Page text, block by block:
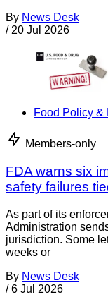
By News Desk
/ 20 Jul 2026
Food Policy &
Members-only
FDA warns six
safety failures
As part of its
Administration
jurisdiction. Some
weeks or
By News Desk
/ 6 Jul 2026